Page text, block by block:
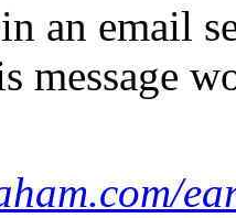
an email
message